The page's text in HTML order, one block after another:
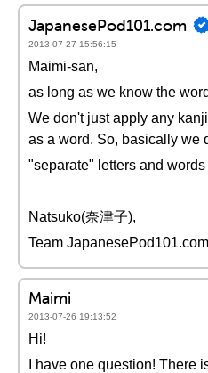
JapanesePod101.com
2013-07-27 15:56:15
Maimi-san,
as long as we know the
We don't just apply any
as a word. So, basically we
"separate" letters and words
Natsuko(奈津子),
Team JapanesePod101.com
Maimi
2013-07-26 19:13:52
Hi!
I have one question! There